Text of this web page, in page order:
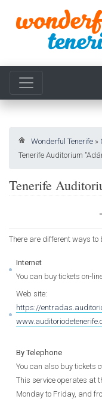
Wonderful Tenerife »
Tenerife Auditorium
Tenerife
There are different ways to
Internet
You can buy tickets on-
Web site:
https://
By Telephone
You can also buy tickets
This service operates at
Monday to Friday, and